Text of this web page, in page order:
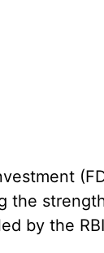
the
by the